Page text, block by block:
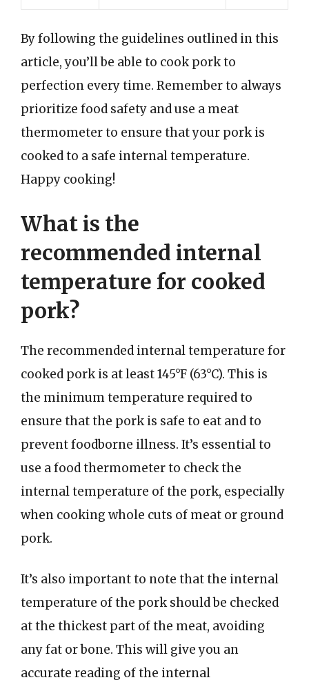
By following the guidelines outlined in this
article, you’ll be able to cook pork to
perfection every time. Remember to always
prioritize food safety and use a meat
thermometer to ensure that your pork is
cooked to a safe internal temperature.
Happy cooking!
What is the
recommended internal
temperature for cooked
pork?
The recommended internal temperature for
cooked pork is at least 145°F (63°C). This is
the minimum temperature required to
ensure that the pork is safe to eat and to
prevent foodborne illness. It’s essential to
use a food thermometer to check the
internal temperature of the pork, especially
when cooking whole cuts of meat or ground
pork.
It’s also important to note that the internal
temperature of the pork should be checked
at the thickest part of the meat, avoiding
any fat or bone. This will give you an
accurate reading of the internal